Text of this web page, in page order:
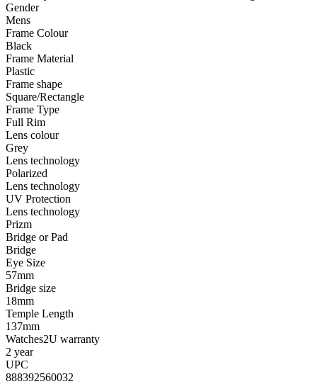
Gender
Mens
Frame Colour
Black
Frame Material
Plastic
Frame shape
Square/Rectangle
Frame Type
Full Rim
Lens colour
Grey
Lens technology
Polarized
Lens technology
UV Protection
Lens technology
Prizm
Bridge or Pad
Bridge
Eye Size
57mm
Bridge size
18mm
Temple Length
137mm
Watches2U warranty
2 year
UPC
888392560032